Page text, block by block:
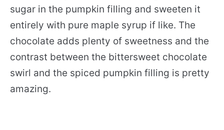
sugar in the pumpkin filling and sweeten it
entirely with pure maple syrup if like. The
chocolate adds plenty of sweetness and the
contrast between the bittersweet chocolate
swirl and the spiced pumpkin filling is pretty
amazing.